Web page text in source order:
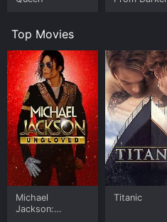
Top Movies
Michael
Jackson:
Titanic